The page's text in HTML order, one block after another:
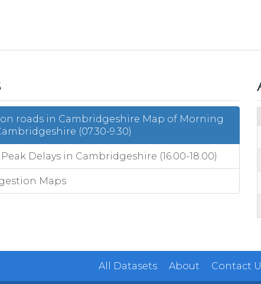
on roads in Cambridgeshire Map of Morning
(07.30-9.30)
Delays in Cambridgeshire (16.00-18.00)
Maps
All Datasets About Contact